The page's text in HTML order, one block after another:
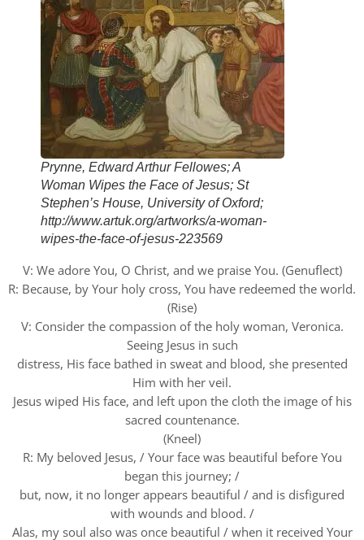
Prynne, Edward Arthur Fellowes; A
Woman Wipes the Face of Jesus; St
Stephen’s House, University of Oxford;
http://www.artuk.org/artworks/a-woman-
wipes-the-face-of-jesus-223569
V: We adore You, O Christ, and we praise You. (Genuflect)
R: Because, by Your holy cross, You have redeemed the world.
(Rise)
V: Consider the compassion of the holy woman, Veronica.
Seeing Jesus in such
distress, His face bathed in sweat and blood, she presented
Him with her veil.
Jesus wiped His face, and left upon the cloth the image of his
sacred countenance.
(Kneel)
R: My beloved Jesus, / Your face was beautiful before You
began this journey; /
but, now, it no longer appears beautiful / and is disfigured
with wounds and blood. /
Alas, my soul also was once beautiful / when it received Your